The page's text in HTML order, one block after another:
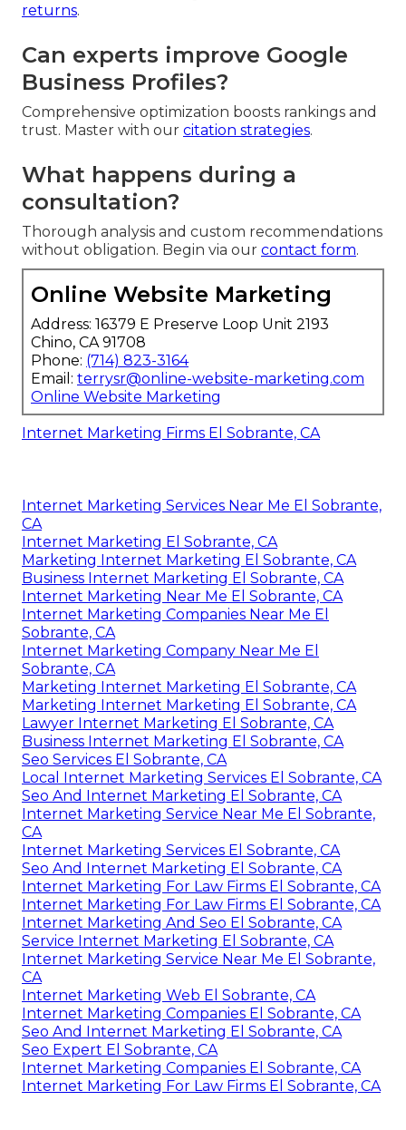
returns.
Can experts improve Google
Business Profiles?
Comprehensive optimization boosts rankings and
trust. Master with our citation strategies.
What happens during a
consultation?
Thorough analysis and custom recommendations
without obligation. Begin via our contact form.
Online Website Marketing
Address: 16379 E Preserve Loop Unit 2193
Chino, CA 91708
Phone: (714) 823-3164
Email: terrysr@online-website-marketing.com
Online Website Marketing
Internet Marketing Firms El Sobrante, CA
Internet Marketing Services Near Me El Sobrante,
CA
Internet Marketing El Sobrante, CA
Marketing Internet Marketing El Sobrante, CA
Business Internet Marketing El Sobrante, CA
Internet Marketing Near Me El Sobrante, CA
Internet Marketing Companies Near Me El
Sobrante, CA
Internet Marketing Company Near Me El
Sobrante, CA
Marketing Internet Marketing El Sobrante, CA
Marketing Internet Marketing El Sobrante, CA
Lawyer Internet Marketing El Sobrante, CA
Business Internet Marketing El Sobrante, CA
Seo Services El Sobrante, CA
Local Internet Marketing Services El Sobrante, CA
Seo And Internet Marketing El Sobrante, CA
Internet Marketing Service Near Me El Sobrante,
CA
Internet Marketing Services El Sobrante, CA
Seo And Internet Marketing El Sobrante, CA
Internet Marketing For Law Firms El Sobrante, CA
Internet Marketing For Law Firms El Sobrante, CA
Internet Marketing And Seo El Sobrante, CA
Service Internet Marketing El Sobrante, CA
Internet Marketing Service Near Me El Sobrante,
CA
Internet Marketing Web El Sobrante, CA
Internet Marketing Companies El Sobrante, CA
Seo And Internet Marketing El Sobrante, CA
Seo Expert El Sobrante, CA
Internet Marketing Companies El Sobrante, CA
Internet Marketing For Law Firms El Sobrante, CA